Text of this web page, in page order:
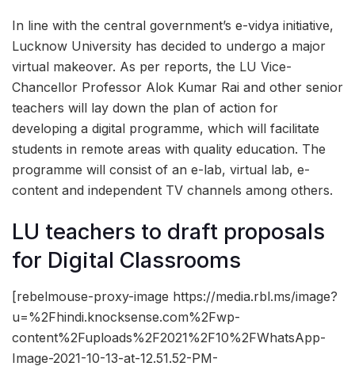
In line with the central government’s e-vidya initiative,
Lucknow University has decided to undergo a major
virtual makeover. As per reports, the LU Vice-
Chancellor Professor Alok Kumar Rai and other senior
teachers will lay down the plan of action for
developing a digital programme, which will facilitate
students in remote areas with quality education. The
programme will consist of an e-lab, virtual lab, e-
content and independent TV channels among others.
LU teachers to draft proposals
for Digital Classrooms
[rebelmouse-proxy-image https://media.rbl.ms/image?
u=%2Fhindi.knocksense.com%2Fwp-
content%2Fuploads%2F2021%2F10%2FWhatsApp-
Image-2021-10-13-at-12.51.52-PM-